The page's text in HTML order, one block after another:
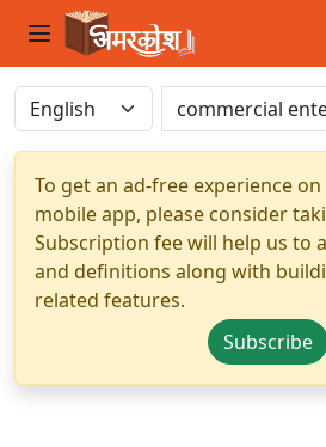
To get an ad-free experience
mobile app, please consider
Subscription fee will help us to
and definitions along with
related features.
Subscribe